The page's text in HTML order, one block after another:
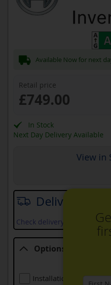
Delivery date
Check delivery services and
Retail price
£749.00
In Stock
Next Day Delivery Available
Options
Installation (including
Available Now for next
View in